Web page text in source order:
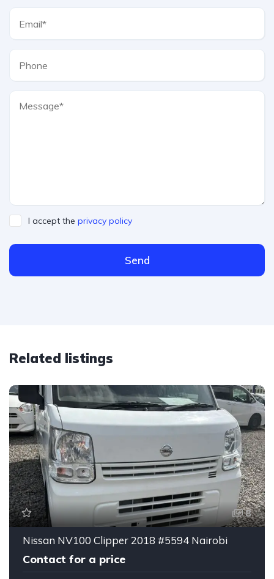
I accept the privacy policy
Send
Related listings
8
Nissan NV100 Clipper 2018 #5594 Nairobi
Contact for a price